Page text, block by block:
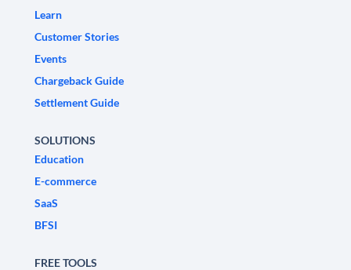
Learn
Customer Stories
Events
Chargeback Guide
Settlement Guide
SOLUTIONS
Education
E-commerce
SaaS
BFSI
FREE TOOLS